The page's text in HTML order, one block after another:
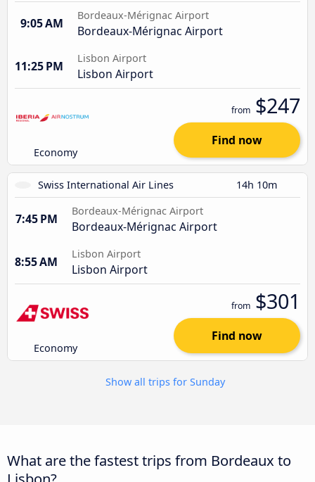
9:05 AM
Bordeaux-Mérignac Airport
Bordeaux-Mérignac Airport
11:25 PM
Lisbon Airport
Lisbon Airport
Economy
from $247
Find now
Swiss International Air Lines 14h 10m
7:45 PM
Bordeaux-Mérignac Airport
Bordeaux-Mérignac Airport
8:55 AM
Lisbon Airport
Lisbon Airport
Economy
from $301
Find now
Show all trips for Sunday
What are the fastest trips from Bordeaux to